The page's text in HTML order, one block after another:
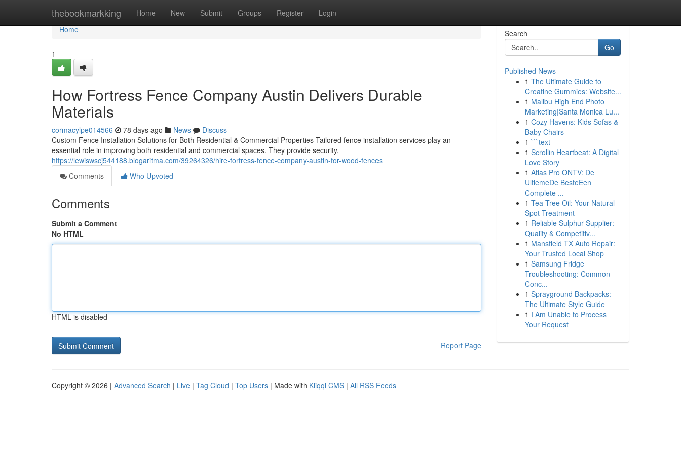
thebookmarkking Home New Submit Groups Register Login
Home
Home
1
How Fortress Fence Company Austin Delivers Durable
Materials
cormacylpe014566 78 days ago News
Discuss
Custom Fence Installation Solutions for Both Residential & Commercial Properties Tailored fence installation services play an
essential role in improving both residential and commercial spaces. They provide security,
https://lewiswscj544188.blogaritma.com/39264326/hire-fortress-fence-company-austin-for-wood-fences
Comments
Who Upvoted
Comments
Submit a Comment
No HTML
HTML is disabled
Report Page
Search
Go
Published News
1 The Ultimate Guide to
Creatine Gummies: Website...
1 Malibu High End Photo
Marketing|Santa Monica Lu...
1 Cozy Havens: Kids Sofas &
Baby Chairs
1 ```text
1 Scrollin Heartbeat: A Digital
Love Story
1 Atlas Pro ONTV: De
UltiemeDe BesteEen
Complete ...
1 Tea Tree Oil: Your Natural
Spot Treatment
1 Reliable Sulphur Supplier:
Quality & Competitiv...
1 Mansfield TX Auto Repair:
Your Trusted Local Shop
1 Samsung Fridge
Troubleshooting: Common
Conc...
1 Sprayground Backpacks:
The Ultimate Style Guide
1 I Am Unable to Process
Your Request
Copyright © 2026 | Advanced Search | Live | Tag Cloud | Top Users | Made with Kliqqi CMS | All RSS Feeds